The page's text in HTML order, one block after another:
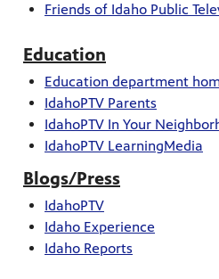
Friends of Idaho Public
Education
Education department
IdahoPTV Parents
IdahoPTV In Your
IdahoPTV LearningMedia
Blogs/Press
IdahoPTV
Idaho Experience
Idaho Reports